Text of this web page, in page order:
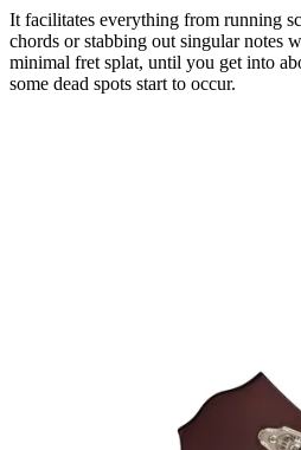
It facilitates everything from running
chords or stabbing out singular notes
minimal fret splat, until you get into
some dead spots start to occur.